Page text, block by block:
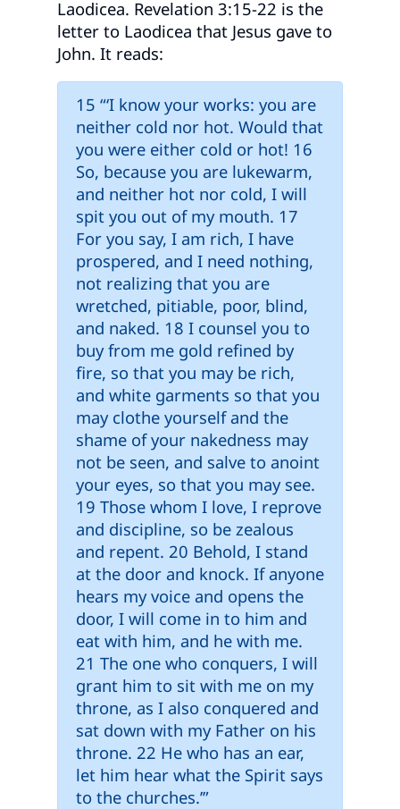
Laodicea. Revelation 3:15-22 is the
letter to Laodicea that Jesus gave to
John. It reads:
15 “‘I know your works: you are
neither cold nor hot. Would that
you were either cold or hot! 16
So, because you are lukewarm,
and neither hot nor cold, I will
spit you out of my mouth. 17
For you say, I am rich, I have
prospered, and I need nothing,
not realizing that you are
wretched, pitiable, poor, blind,
and naked. 18 I counsel you to
buy from me gold refined by
fire, so that you may be rich,
and white garments so that you
may clothe yourself and the
shame of your nakedness may
not be seen, and salve to anoint
your eyes, so that you may see.
19 Those whom I love, I reprove
and discipline, so be zealous
and repent. 20 Behold, I stand
at the door and knock. If anyone
hears my voice and opens the
door, I will come in to him and
eat with him, and he with me.
21 The one who conquers, I will
grant him to sit with me on my
throne, as I also conquered and
sat down with my Father on his
throne. 22 He who has an ear,
let him hear what the Spirit says
to the churches.’”